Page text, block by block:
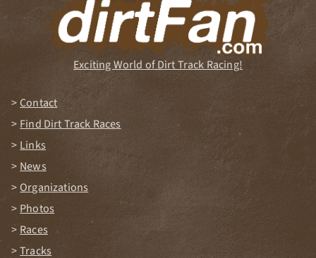
Exciting World of Dirt Track Racing!
Contact
Find Dirt Track Races
Links
News
Organizations
Photos
Races
Tracks